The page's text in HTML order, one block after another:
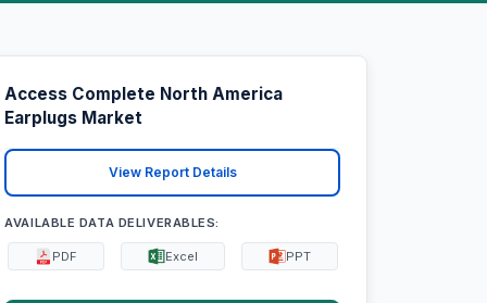
Access Complete North America
Earplugs Market
View Report Details
AVAILABLE DATA DELIVERABLES:
PDF Excel PPT